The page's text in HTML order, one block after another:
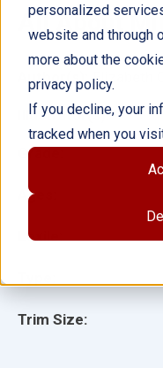
personalized
website and through
more about the
privacy policy.
If you decline, your
tracked when you
All About
Grade:
Ages:
Lexile:
Trim Size:
Author(s): Elizabeth
Illustrator(s):